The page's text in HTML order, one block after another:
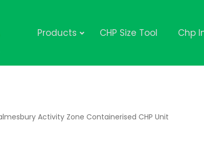
Products CHP Size Tool Chp
Activity Zone Containerised CHP Unit